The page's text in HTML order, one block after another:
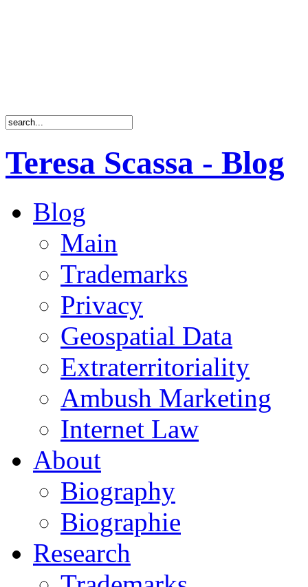
Teresa Scassa - Blog
Blog
Main
Trademarks
Privacy
Geospatial Data
Extraterritoriality
Ambush Marketing
Internet Law
About
Biography
Biographie
Research